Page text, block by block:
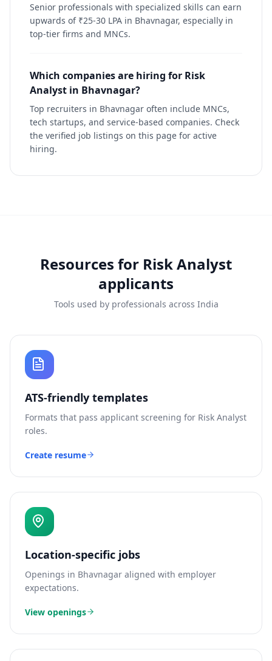
Senior professionals with specialized skills can earn
upwards of ₹25-30 LPA in Bhavnagar, especially in
top-tier firms and MNCs.
Which companies are hiring for Risk
Analyst in Bhavnagar?
Top recruiters in Bhavnagar often include MNCs,
tech startups, and service-based companies. Check
the verified job listings on this page for active
hiring.
Resources for Risk Analyst
applicants
Tools used by professionals across India
ATS-friendly templates
Formats that pass applicant screening for Risk Analyst
roles.
Create resume
Location-specific jobs
Openings in Bhavnagar aligned with employer
expectations.
View openings